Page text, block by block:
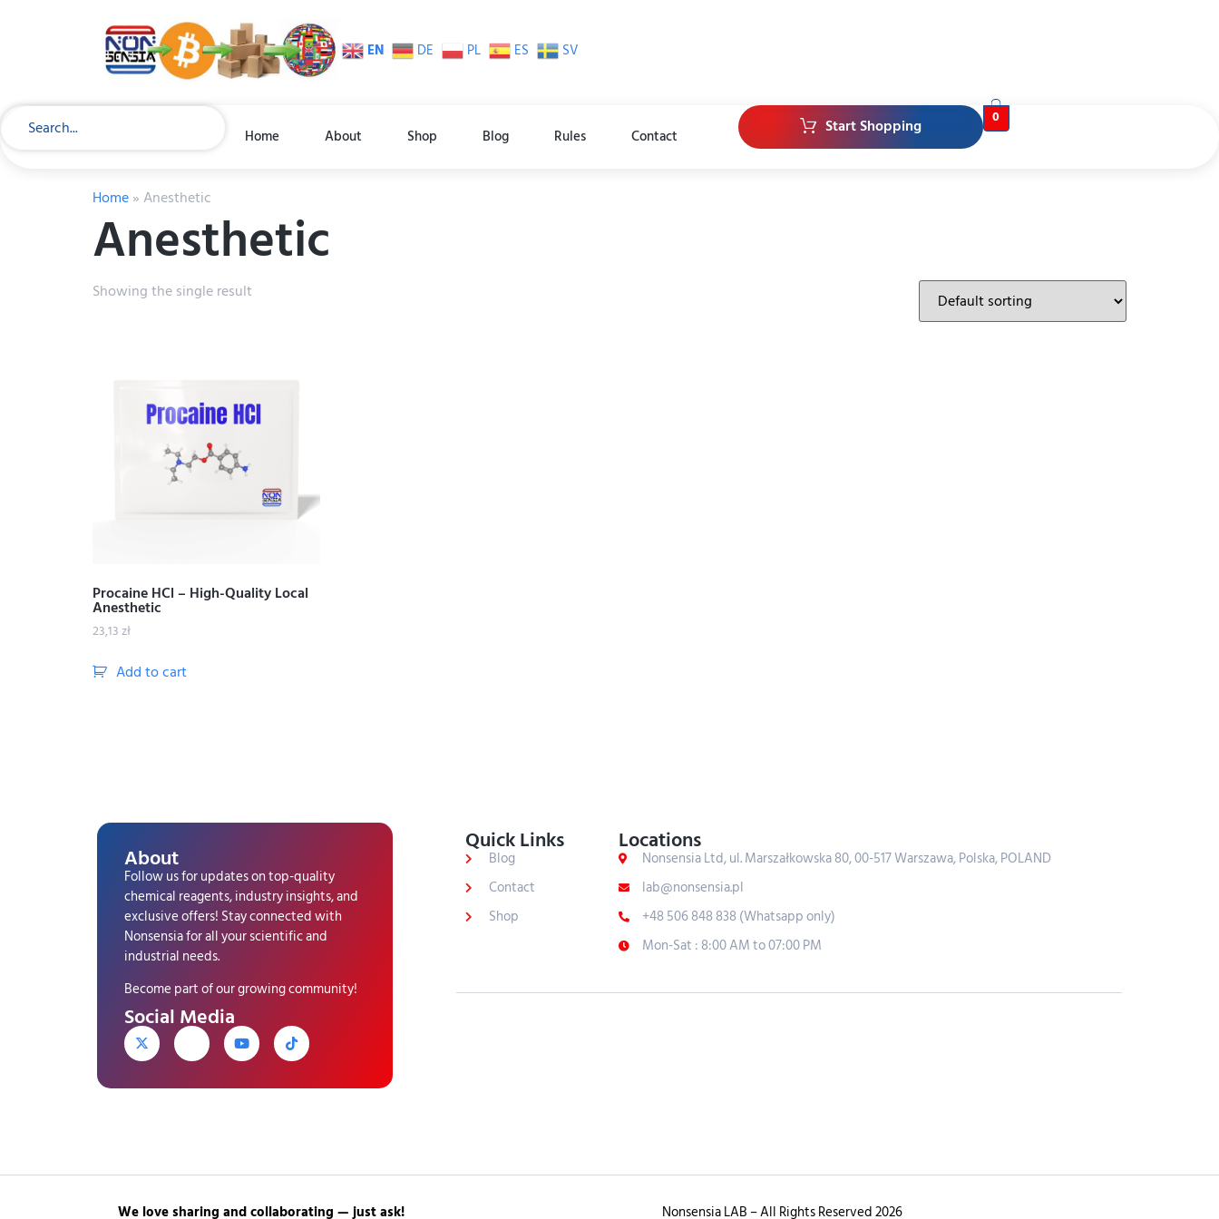
EN DE PL ES SV
Home About Shop Blog Rules Contact Start Shopping 0
Home» Anesthetic
Anesthetic
Showing the single result
Procaine HCl – High-Quality Local
Anesthetic
23,13zł
Add to cart
About
Follow us for updates on top-quality
chemical reagents, industry insights, and
exclusive offers! Stay connected with
Nonsensia for all your scientific and
industrial needs.
Become part of our growing community!
Social Media
Quick Links
Blog
Contact
Shop
Locations
Nonsensia Ltd, ul. Marszałkowska 80, 00-517 Warszawa, Polska, POLAND
lab@nonsensia.pl
+48 506 848 838 (Whatsapp only)
Mon-Sat : 8:00 AM to 07:00 PM
We love sharing and collaborating — just ask! Nonsensia LAB – All Rights Reserved 2026